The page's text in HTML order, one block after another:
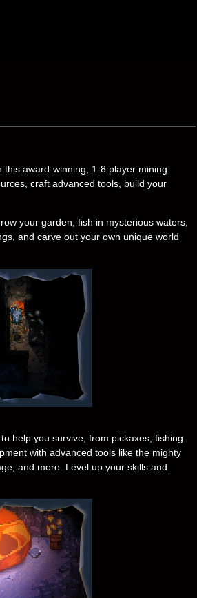
award-winning, 1-8 player mining
craft advanced tools, build your
your garden, fish in mysterious waters,
and carve out your own unique world
help you survive, from pickaxes, fishing
with advanced tools like the mighty
and more. Level up your skills and